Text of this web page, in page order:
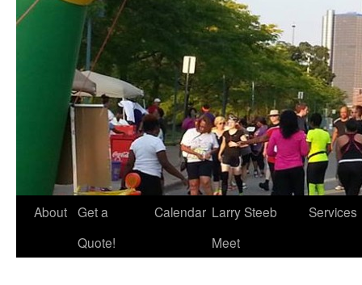
About Get a
Quote!
Calendar Larry Steeb
Meet
Services